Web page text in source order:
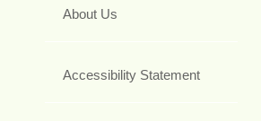
About Us
Accessibility Statement